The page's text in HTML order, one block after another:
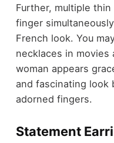
Further, multiple
finger
French look. You
necklaces in movies
woman appears
and fascinating look
adorned fingers.
Statement